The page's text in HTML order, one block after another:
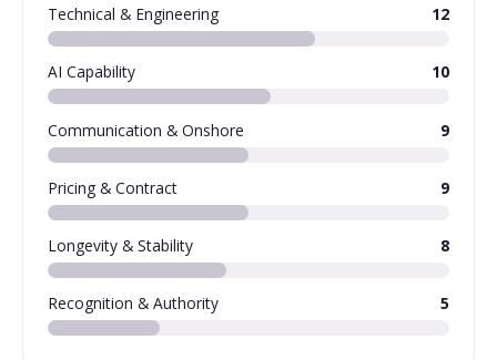
Technical & Engineering 12
AI Capability 10
Communication & Onshore 9
Pricing & Contract 9
Longevity & Stability 8
Recognition & Authority 5